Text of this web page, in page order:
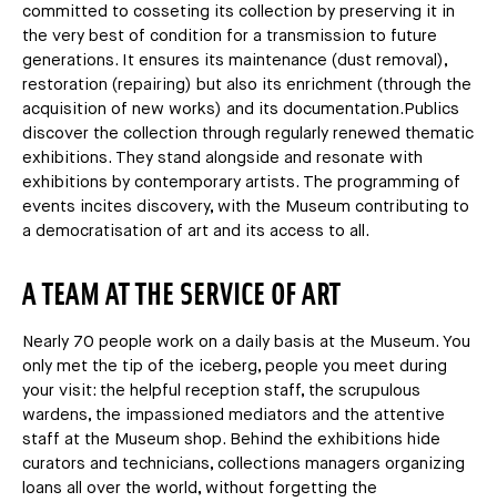
committed to cosseting its collection by preserving it in
the very best of condition for a transmission to future
generations. It ensures its maintenance (dust removal),
restoration (repairing) but also its enrichment (through the
acquisition of new works) and its documentation.Publics
discover the collection through regularly renewed thematic
exhibitions. They stand alongside and resonate with
exhibitions by contemporary artists. The programming of
events incites discovery, with the Museum contributing to
a democratisation of art and its access to all.
A TEAM AT THE SERVICE OF ART
Nearly 70 people work on a daily basis at the Museum. You
only met the tip of the iceberg, people you meet during
your visit: the helpful reception staff, the scrupulous
wardens, the impassioned mediators and the attentive
staff at the Museum shop. Behind the exhibitions hide
curators and technicians, collections managers organizing
loans all over the world, without forgetting the